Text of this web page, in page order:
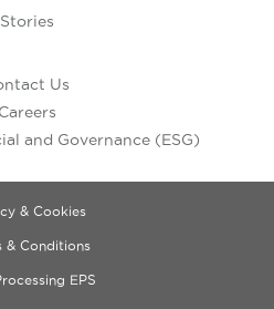
Stories
Us
Careers
and Governance (ESG)
& Cookies
& Conditions
EPS